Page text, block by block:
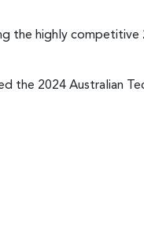
the highly competitive
the 2024 Australian